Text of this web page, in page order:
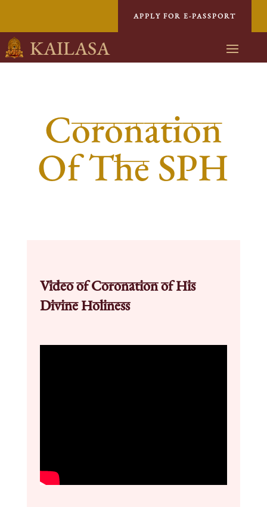
APPLY FOR E-PASSPORT
KAILASA
Coronation
Of The SPH
Video of Coronation of His
Divine Holiness